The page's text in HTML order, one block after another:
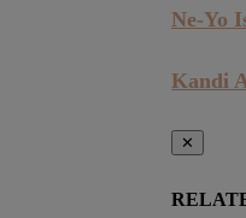
Ne-Yo
Kandi
✕